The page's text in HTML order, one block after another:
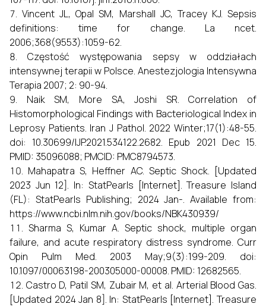
Vincent JL, Opal SM, Marshall JC, Tracey KJ. Sepsis
definitions: time for change. La ncet.
2006;368(9553):1059-62.
Częstość występowania sepsy w oddziałach
intensywnej terapii w Polsce. Anestezjologia Intensywna
Terapia 2007; 2: 90-94.
Naik SM, More SA, Joshi SR. Correlation of
Histomorphological Findings with Bacteriological Index in
Leprosy Patients. Iran J Pathol. 2022 Winter;17(1):48-55.
doi: 10.30699/IJP.2021.534122.2682. Epub 2021 Dec 15.
PMID: 35096088; PMCID: PMC8794573.
Mahapatra S, Heffner AC. Septic Shock. [Updated
2023 Jun 12]. In: StatPearls [Internet]. Treasure Island
(FL): StatPearls Publishing; 2024 Jan-. Available from:
https://www.ncbi.nlm.nih.gov/books/NBK430939/
Sharma S, Kumar A. Septic shock, multiple organ
failure, and acute respiratory distress syndrome. Curr
Opin Pulm Med. 2003 May;9(3):199-209. doi:
10.1097/00063198-200305000-00008. PMID: 12682565.
Castro D, Patil SM, Zubair M, et al. Arterial Blood Gas.
[Updated 2024 Jan 8]. In: StatPearls [Internet]. Treasure